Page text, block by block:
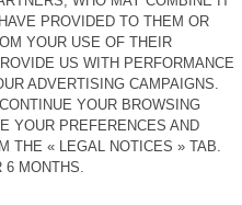
BOBYPARK
CHF 155
WOMEN'S SWEATSHIRT
JITBAY
CHF 130